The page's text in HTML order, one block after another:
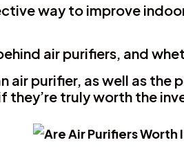
way to improve
air purifiers, and
air purifier, as well as
they’re truly worth the